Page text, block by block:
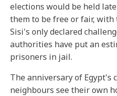
elections would be held
them to be free or fair,
Sisi's only declared
authorities have put an
prisoners in jail.
The anniversary of Egypt's
neighbours see their own